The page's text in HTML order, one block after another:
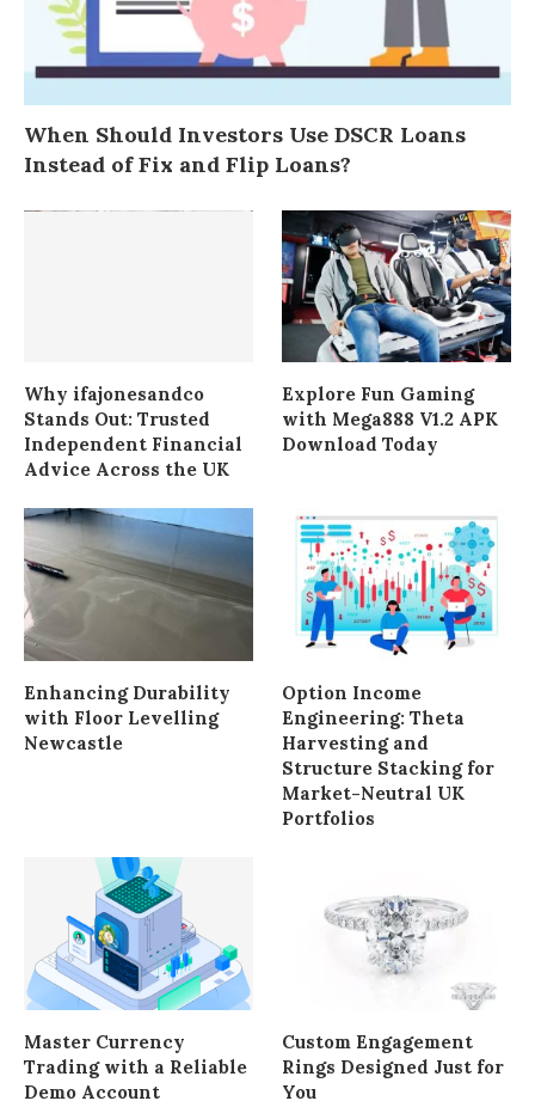
When Should Investors Use DSCR Loans
Instead of Fix and Flip Loans?
Why ifajonesandco
Stands Out: Trusted
Independent Financial
Advice Across the UK
Explore Fun Gaming
with Mega888 V1.2 APK
Download Today
Enhancing Durability
with Floor Levelling
Newcastle
Option Income
Engineering: Theta
Harvesting and
Structure Stacking for
Market-Neutral UK
Portfolios
Master Currency
Trading with a Reliable
Demo Account
Custom Engagement
Rings Designed Just for
You